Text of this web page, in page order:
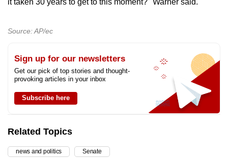
Source: AP/ec
Sign up for our newsletters
Get our pick of top stories and thought-
provoking articles in your inbox
Subscribe here
Related Topics
news and politics Senate